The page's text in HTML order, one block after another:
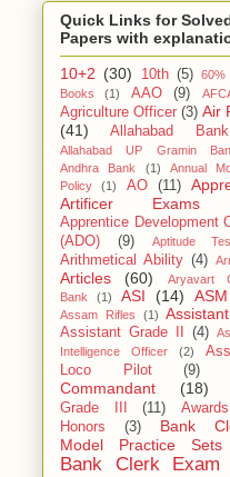
Quick Links for
Papers with
10+2 (30) 10th (5)
Books
(1) AAO (9)
Agriculture Officer (3) Air
(41)
Allahabad Bank
Allahabad UP Gramin
Andhra Bank
(1)
Annual
Policy
(1) AO (11)
Artificer Exams
Apprentice Development
(ADO)
(9) Aptitude
Arithmetical Ability (4)
Articles (60)
Aryavart
Bank
(1) ASI (14) ASM
Assam Rifles (1) Assistant
Assistant Grade II (4)
Intelligence Officer
(2)
Loco Pilot
(9)
Commandant
(18)
Grade III
(11)
Honors
(3)
Bank
Model Practice Sets
Bank Clerk Exam